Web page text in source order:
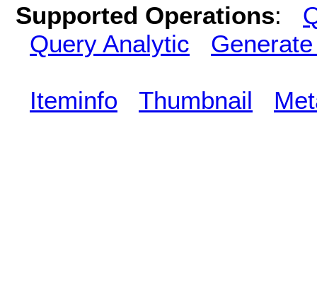
Supported Operations:
Query Analytic
Iteminfo Thumbnail